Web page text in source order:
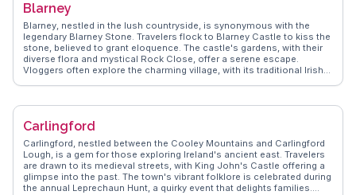
a new story. WanderVlogs presents Adare as a destination where
history and hospitality blend seamlessly, providing authentic travel
tips and insights from those who have wandered its charming lanes.
Blarney
Blarney, nestled in the lush countryside, is synonymous with the
legendary Blarney Stone. Travelers flock to Blarney Castle to kiss the
stone, believed to grant eloquence. The castle's gardens, with their
diverse flora and mystical Rock Close, offer a serene escape.
Vloggers often explore the charming village, with its traditional Irish
experiences, providing tips on navigating the castle grounds and
Carlingford
Carlingford, nestled between the Cooley Mountains and Carlingford
Lough, is a gem for those exploring Ireland's ancient east. Travelers
are drawn to its medieval streets, with King John's Castle offering a
glimpse into the past. The town's vibrant folklore is celebrated during
the annual Leprechaun Hunt, a quirky event that delights families.